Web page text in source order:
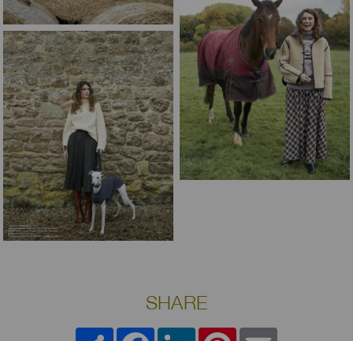
SHARE
Share FacebookLinkedInPinterest